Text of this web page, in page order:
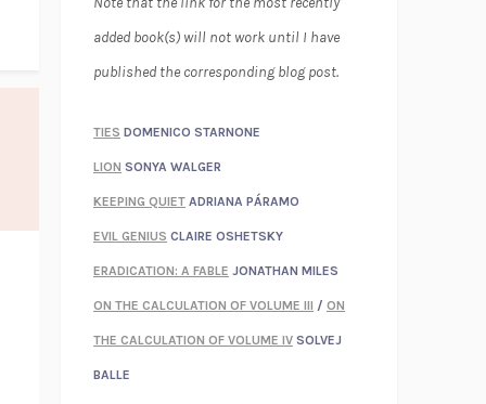
added book(s) will not work until I have
published the corresponding blog post.
TIES DOMENICO STARNONE
LION SONYA WALGER
KEEPING QUIET ADRIANA PÁRAMO
EVIL GENIUS CLAIRE OSHETSKY
ERADICATION: A FABLE JONATHAN MILES
ON THE CALCULATION OF VOLUME III / ON
THE CALCULATION OF VOLUME IV SOLVEJ
BALLE